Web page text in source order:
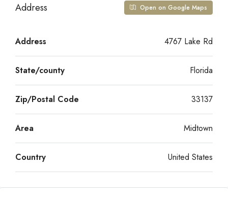
Address Open on Google Maps
Address 4767 Lake Rd
State/county Florida
Zip/Postal Code 33137
Area Midtown
Country United States